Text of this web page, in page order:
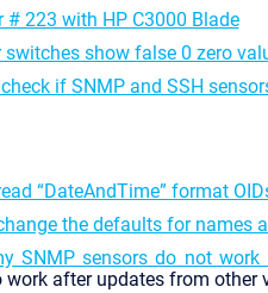
# 223 with HP C3000 Blade
show false 0 zero
if SNMP and SSH
“DateAndTime” format
the defaults for names
SNMP sensors do not
after updates from other